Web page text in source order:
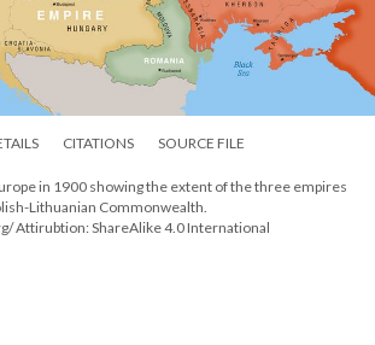
CITATIONS SOURCE FILE
in 1900 showing the extent of the three empires
Lithuanian Commonwealth.
Attirubtion: ShareAlike 4.0 International